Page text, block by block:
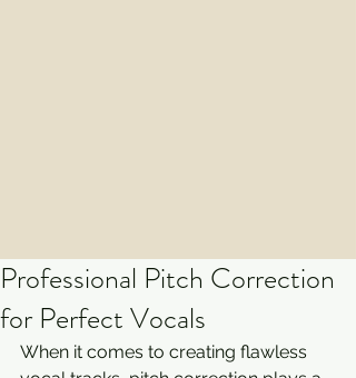
Professional Pitch Correction
for Perfect Vocals
When it comes to creating flawless